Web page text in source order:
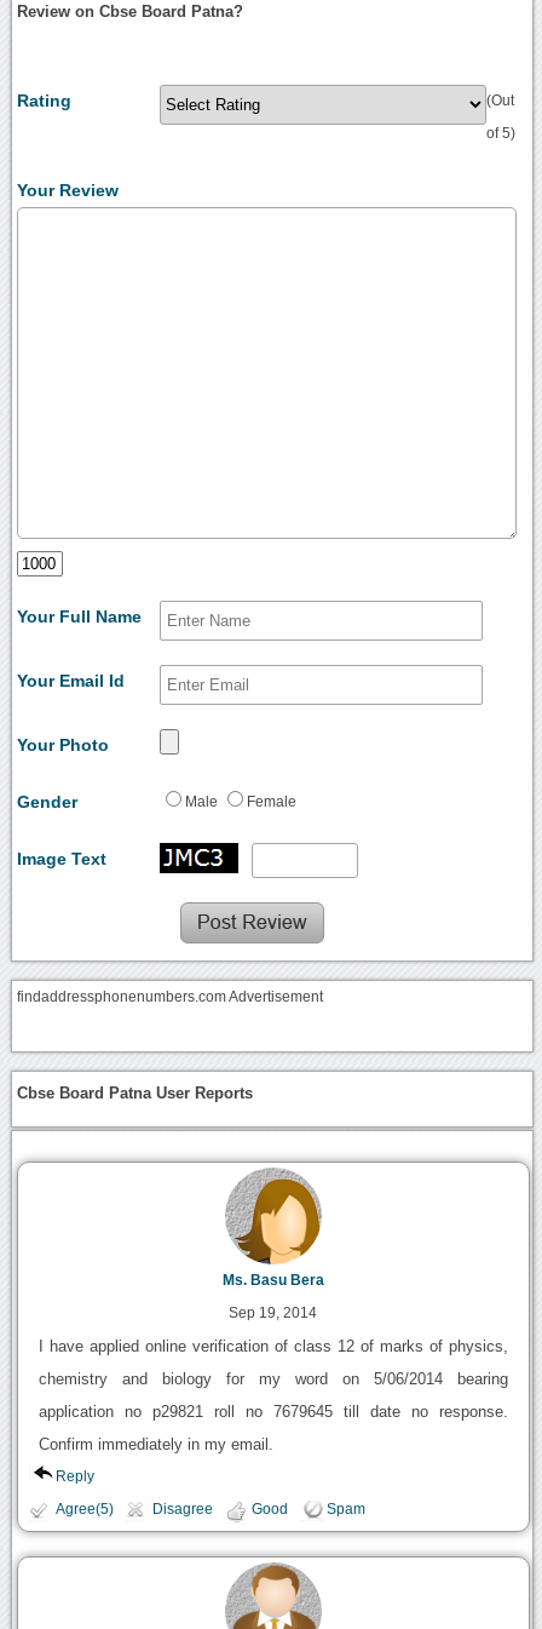
Review on Cbse Board Patna?
Rating (Out
of 5)
Your Review
Your Full Name
Your Email Id
Your Photo
Gender Male Female
Image Text
findaddressphonenumbers.com Advertisement
Cbse Board Patna User Reports
Ms. Basu Bera
Sep 19, 2014
I have applied online verification of class 12 of marks of physics,
chemistry and biology for my word on 5/06/2014 bearing
application no p29821 roll no 7679645 till date no response.
Confirm immediately in my email.
Reply
Agree(5) Disagree Good Spam